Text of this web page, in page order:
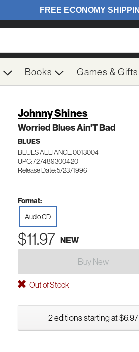
Books Games & Gifts
Johnny Shines
Worried Blues Ain'T Bad
BLUES
BLUES ALLIANCE 0013004
UPC: 727489300420
Release Date: 5/23/1996
Format:
Audio CD
$11.97 NEW
Buy New
Out of Stock
2 editions starting at $6.97